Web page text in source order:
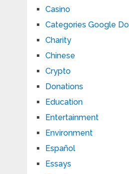
Casino
Categories Google
Charity
Chinese
Crypto
Donations
Education
Entertainment
Environment
Español
Essays